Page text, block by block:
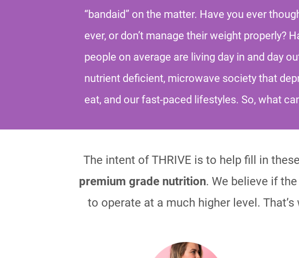
“bandaid” on the matter. Have you ever
ever, or don’t manage their weight properly?
people on average are living day in and day
nutrient deficient, microwave society that
eat, and our fast-paced lifestyles. So, what
The intent of THRIVE is to help fill in
premium grade nutrition. We believe if
to operate at a much higher level.